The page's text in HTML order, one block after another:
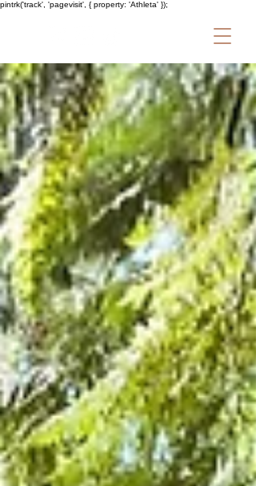
pintrk('track', 'pagevisit', { property: 'Athleta' });